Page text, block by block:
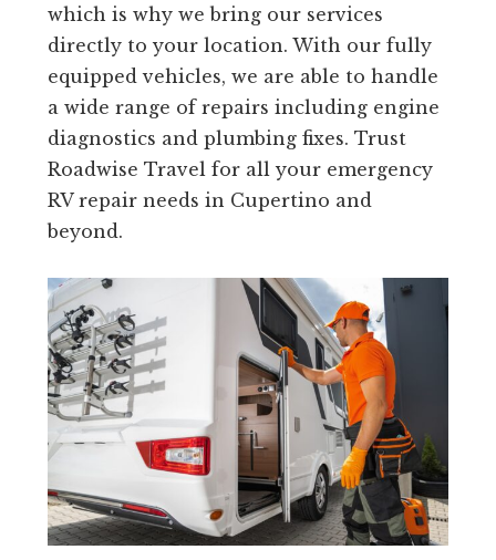
which is why we bring our services
directly to your location. With our fully
equipped vehicles, we are able to handle
a wide range of repairs including engine
diagnostics and plumbing fixes. Trust
Roadwise Travel for all your emergency
RV repair needs in Cupertino and
beyond.